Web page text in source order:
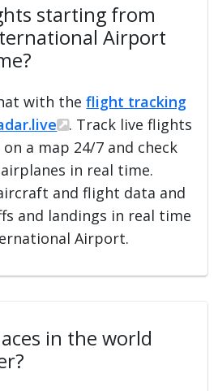
starting from
Airport
with theflight tracking
. Track live flights
a map 24/7 and check
in real time.
and flight data and
and landings in real time
Airport.
in the world